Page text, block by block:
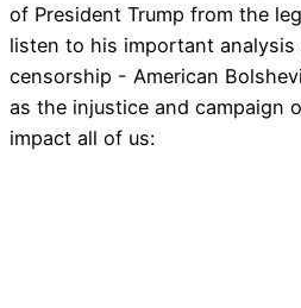
of President Trump from the
listen to his important
censorship - American
as the injustice and campaign
impact all of us: